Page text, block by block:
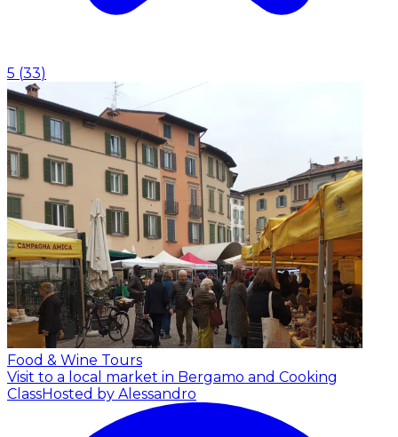
5 (33)
Food & Wine Tours
Visit to a local market in Bergamo and Cooking
ClassHosted by Alessandro